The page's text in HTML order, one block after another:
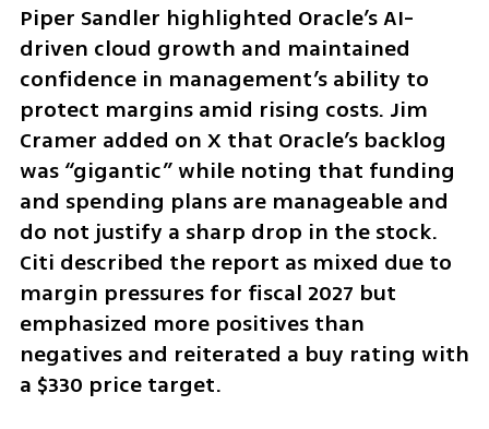
Piper Sandler highlighted Oracle’s AI-
driven cloud growth and maintained
confidence in management’s ability to
protect margins amid rising costs. Jim
Cramer added on X that Oracle’s backlog
was “gigantic” while noting that funding
and spending plans are manageable and
do not justify a sharp drop in the stock.
Citi described the report as mixed due to
margin pressures for fiscal 2027 but
emphasized more positives than
negatives and reiterated a buy rating with
a $330 price target.